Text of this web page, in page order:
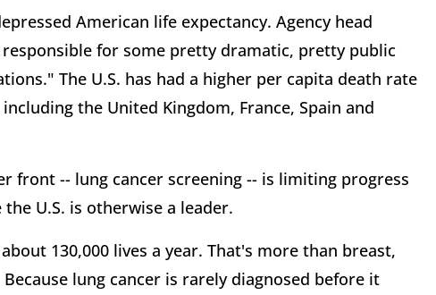
American life expectancy. Agency head
responsible for some pretty dramatic, pretty public
The U.S. has had a higher per capita death rate
the United Kingdom, France, Spain and
front -- lung cancer screening -- is limiting progress
U.S. is otherwise a leader.
130,000 lives a year. That's more than breast,
lung cancer is rarely diagnosed before it